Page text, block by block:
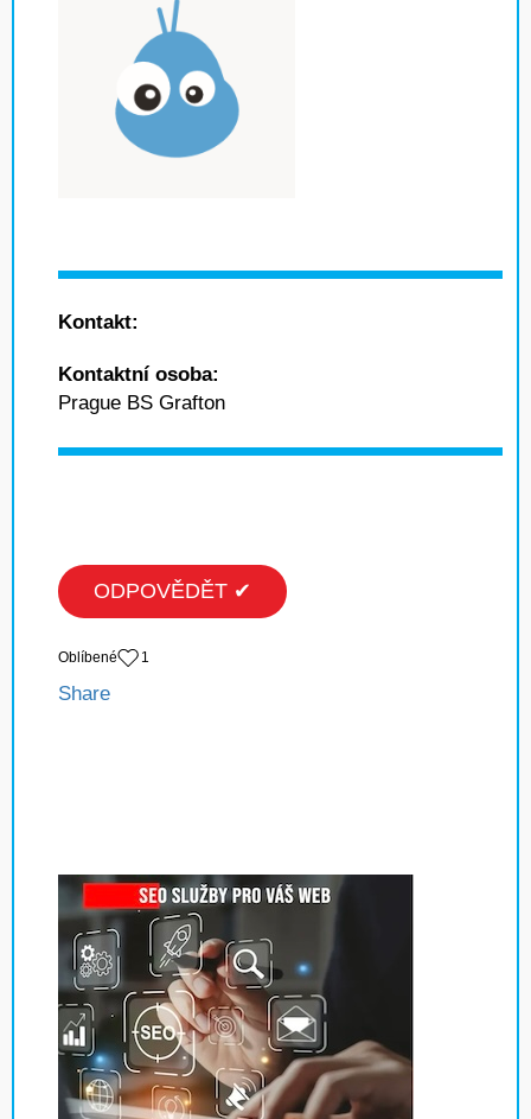
Kontakt:
Kontaktní osoba:
Prague BS Grafton
ODPOVĚDĚT ✔
Oblíbené 1
Share